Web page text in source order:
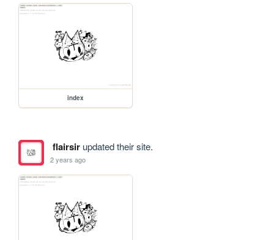
index
flairsirupdated their site.
2 years ago